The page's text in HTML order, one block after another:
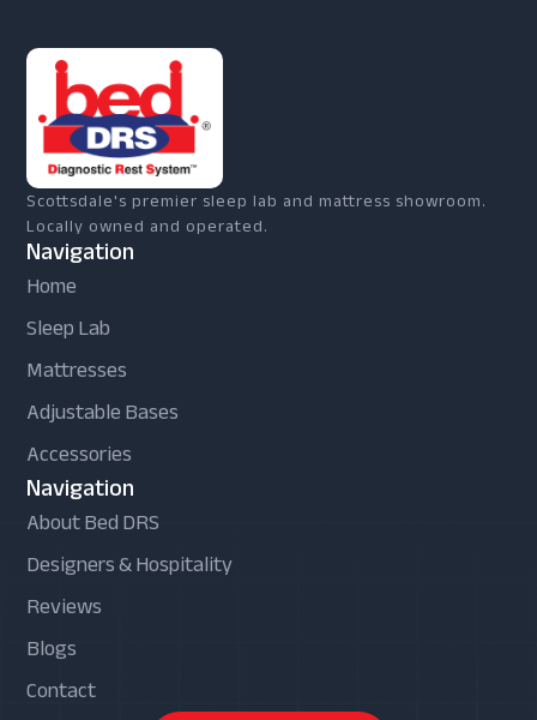
Scottsdale's premier sleep lab and mattress showroom.
Locally owned and operated.
Navigation
Home
Sleep Lab
Mattresses
Adjustable Bases
Accessories
Navigation
About Bed DRS
Designers & Hospitality
Reviews
Blogs
Contact